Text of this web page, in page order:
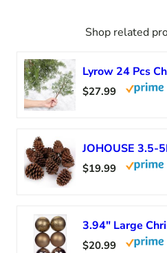
Shop related
$27.99
$19.99
$20.99